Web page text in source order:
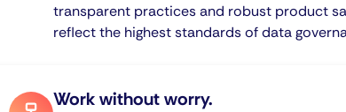
transparent practices and robust product
reflect the highest standards of data
Work without worry.